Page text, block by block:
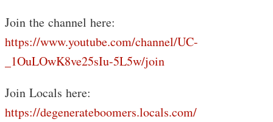
Join the channel here:
https://www.youtube.com/channel/UC-
_1OuLOwK8ve25sIu-5L5w/join
Join Locals here:
https://degenerateboomers.locals.com/